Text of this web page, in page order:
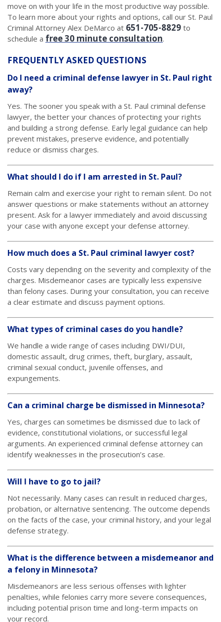
move on with your life in the most productive way possible.
To learn more about your rights and options, call our St. Paul
Criminal Attorney Alex DeMarco at 651-705-8829 to
schedule a free 30 minute consultation.
FREQUENTLY ASKED QUESTIONS
Do I need a criminal defense lawyer in St. Paul right
away?
Yes. The sooner you speak with a St. Paul criminal defense
lawyer, the better your chances of protecting your rights
and building a strong defense. Early legal guidance can help
prevent mistakes, preserve evidence, and potentially
reduce or dismiss charges.
What should I do if I am arrested in St. Paul?
Remain calm and exercise your right to remain silent. Do not
answer questions or make statements without an attorney
present. Ask for a lawyer immediately and avoid discussing
your case with anyone except your defense attorney.
How much does a St. Paul criminal lawyer cost?
Costs vary depending on the severity and complexity of the
charges. Misdemeanor cases are typically less expensive
than felony cases. During your consultation, you can receive
a clear estimate and discuss payment options.
What types of criminal cases do you handle?
We handle a wide range of cases including DWI/DUI,
domestic assault, drug crimes, theft, burglary, assault,
criminal sexual conduct, juvenile offenses, and
expungements.
Can a criminal charge be dismissed in Minnesota?
Yes, charges can sometimes be dismissed due to lack of
evidence, constitutional violations, or successful legal
arguments. An experienced criminal defense attorney can
identify weaknesses in the prosecution’s case.
Will I have to go to jail?
Not necessarily. Many cases can result in reduced charges,
probation, or alternative sentencing. The outcome depends
on the facts of the case, your criminal history, and your legal
defense strategy.
What is the difference between a misdemeanor and
a felony in Minnesota?
Misdemeanors are less serious offenses with lighter
penalties, while felonies carry more severe consequences,
including potential prison time and long-term impacts on
your record.